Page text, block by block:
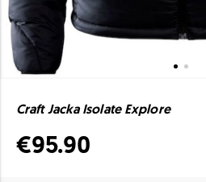
Craft Jacka Isolate Explore
€95.90